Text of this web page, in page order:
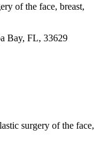
of the face, breast,
Bay, FL, 33629
surgery of the face,